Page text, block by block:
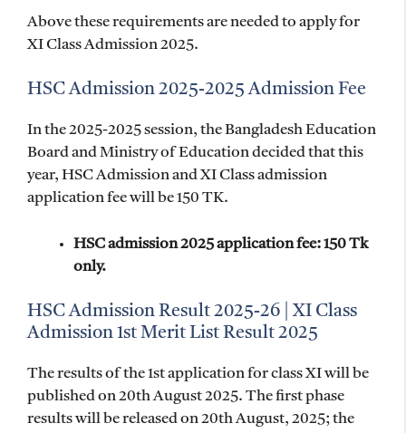
Above these requirements are needed to apply for
XI Class Admission 2025.
HSC Admission 2025-2025 Admission Fee
In the 2025-2025 session, the Bangladesh Education
Board and Ministry of Education decided that this
year, HSC Admission and XI Class admission
application fee will be 150 TK.
HSC admission 2025 application fee: 150 Tk
only.
HSC Admission Result 2025-26 | XI Class
Admission 1st Merit List Result 2025
The results of the 1st application for class XI will be
published on 20th August 2025. The first phase
results will be released on 20th August, 2025; the